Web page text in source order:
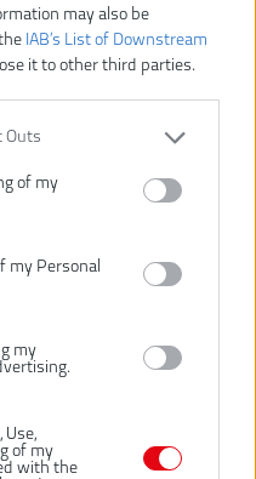
may also be
IAB’s List of Downstream
it to other third parties.
Outs
of my
my Personal
my
of my
with the
KOŠÍKA